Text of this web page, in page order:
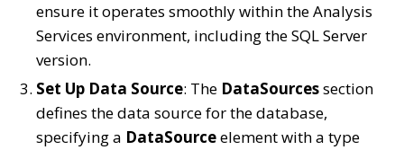
ensure it operates smoothly within the Analysis
Services environment, including the SQL Server
version.
Set Up Data Source: The DataSourcessection
defines the data source for the database,
specifying a DataSourceelement with a type